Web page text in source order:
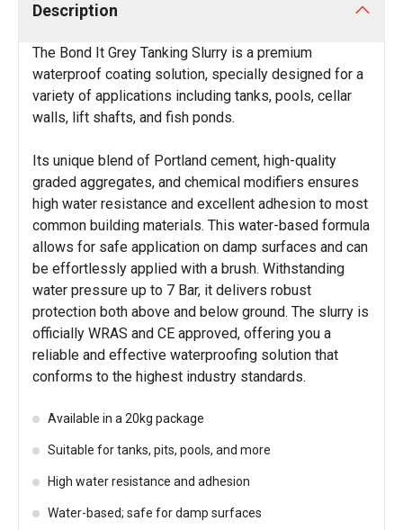
Description
The Bond It Grey Tanking Slurry is a premium
waterproof coating solution, specially designed for a
variety of applications including tanks, pools, cellar
walls, lift shafts, and fish ponds.
Its unique blend of Portland cement, high-quality
graded aggregates, and chemical modifiers ensures
high water resistance and excellent adhesion to most
common building materials. This water-based formula
allows for safe application on damp surfaces and can
be effortlessly applied with a brush. Withstanding
water pressure up to 7 Bar, it delivers robust
protection both above and below ground. The slurry is
officially WRAS and CE approved, offering you a
reliable and effective waterproofing solution that
conforms to the highest industry standards.
Available in a 20kg package
Suitable for tanks, pits, pools, and more
High water resistance and adhesion
Water-based; safe for damp surfaces